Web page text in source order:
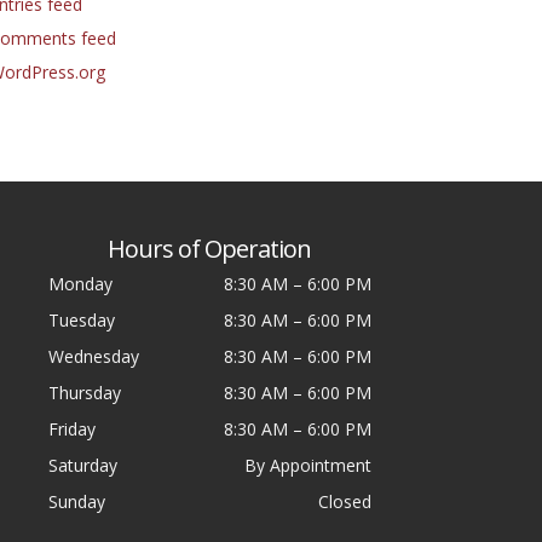
feed
Hours of Operation
Monday 8:30 AM – 6:00 PM
Tuesday
8:30 AM – 6:00 PM
Wednesday
8:30 AM – 6:00 PM
Thursday
8:30 AM – 6:00 PM
Friday
8:30 AM – 6:00 PM
Saturday
By Appointment
Sunday
Closed